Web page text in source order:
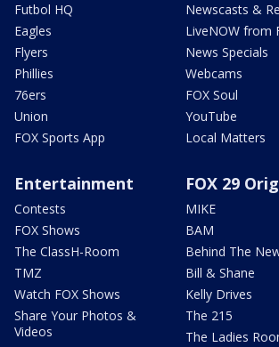
Futbol HQ
Eagles
Flyers
Phillies
76ers
Union
FOX Sports App
Newscasts &
LiveNOW from
News Specials
Webcams
FOX Soul
YouTube
Local Matters
Entertainment
Contests
FOX Shows
The ClassH-Room
TMZ
Watch FOX Shows
Share Your Photos &
Videos
FOX 29
MIKE
BAM
Behind The
Bill & Shane
Kelly Drives
The 215
The Ladies